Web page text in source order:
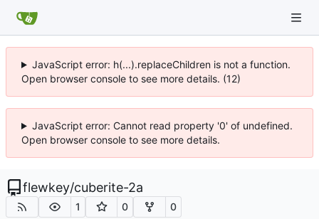
JavaScript error: h(...).replaceChildren is not a function.
Open browser console to see more details. (12)
JavaScript error: Cannot read property '0' of undefined.
Open browser console to see more details.
flewkey/cuberite-2a
1 0 0